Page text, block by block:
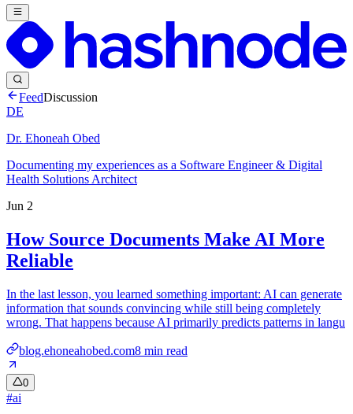
FeedDiscussion
DE
Dr. Ehoneah Obed
Documenting my experiences as a Software Engineer & Digital
Health Solutions Architect
Jun 2
How Source Documents Make AI More
Reliable
In the last lesson, you learned something important: AI can generate
information that sounds convincing while still being completely
wrong. That happens because AI primarily predicts patterns in langu
blog.ehoneahobed.com8 min read
0
#ai